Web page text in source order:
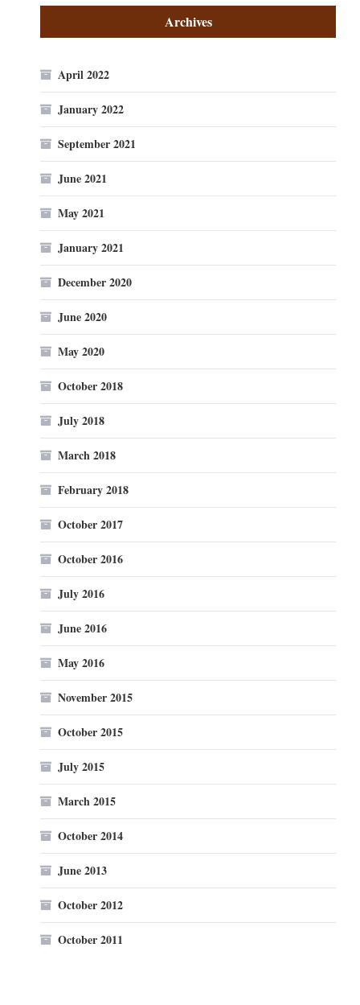
Archives
April 2022
January 2022
September 2021
June 2021
May 2021
January 2021
December 2020
June 2020
May 2020
October 2018
July 2018
March 2018
February 2018
October 2017
October 2016
July 2016
June 2016
May 2016
November 2015
October 2015
July 2015
March 2015
October 2014
June 2013
October 2012
October 2011